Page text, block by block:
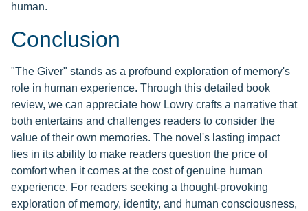
human.
Conclusion
"The Giver" stands as a profound exploration of memory's
role in human experience. Through this detailed book
review, we can appreciate how Lowry crafts a narrative that
both entertains and challenges readers to consider the
value of their own memories. The novel's lasting impact
lies in its ability to make readers question the price of
comfort when it comes at the cost of genuine human
experience. For readers seeking a thought-provoking
exploration of memory, identity, and human consciousness,